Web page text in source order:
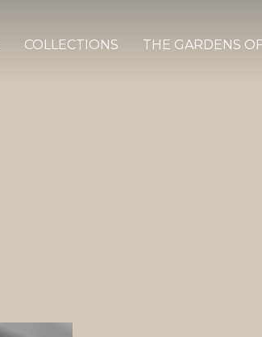
COLLECTIONS THE GARDENS